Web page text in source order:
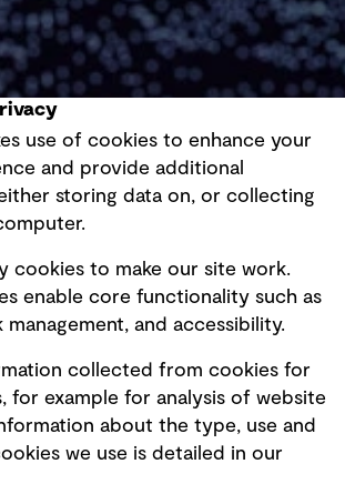
use of cookies to enhance your
and provide additional
storing data on, or collecting
cookies to make our site work.
enable core functionality such as
and accessibility.
collected from cookies for
for example for analysis of website
about the type, use and
we use is detailed in our